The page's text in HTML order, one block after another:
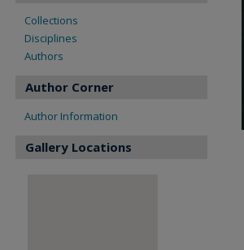
Collections
Disciplines
Authors
Author Corner
Author Information
Gallery Locations